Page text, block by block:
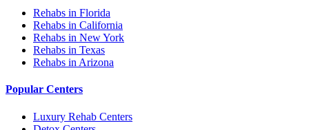
Rehabs in Florida
Rehabs in California
Rehabs in New York
Rehabs in Texas
Rehabs in Arizona
Popular Centers
Luxury Rehab Centers